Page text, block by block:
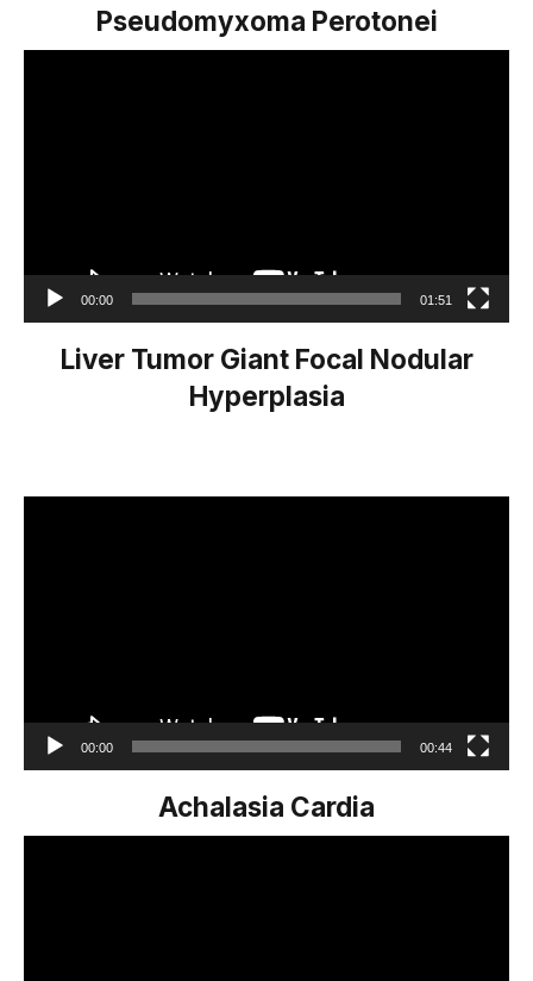
Pseudomyxoma Perotonei
00:00 01:51
Liver Tumor Giant Focal Nodular
Hyperplasia
00:00 00:44
Achalasia Cardia